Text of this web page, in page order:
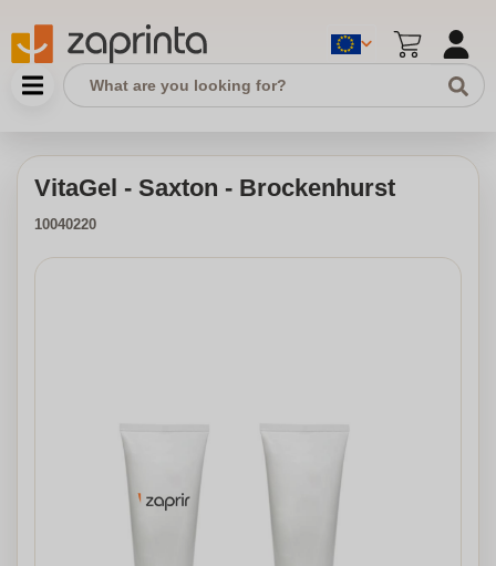
VitaGel - Saxton - Brockenhurst
10040220